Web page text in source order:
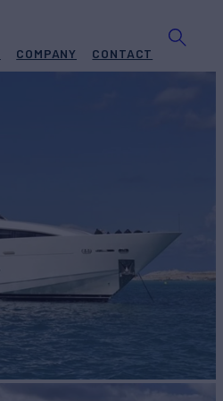
COMPANY CONTACT